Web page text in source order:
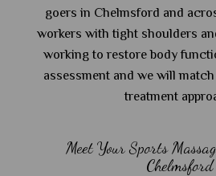
goers in Chelmsford and
workers with tight shoulders
working to restore body
assessment and we will
treatment
Meet Your Sports
Chelmsford